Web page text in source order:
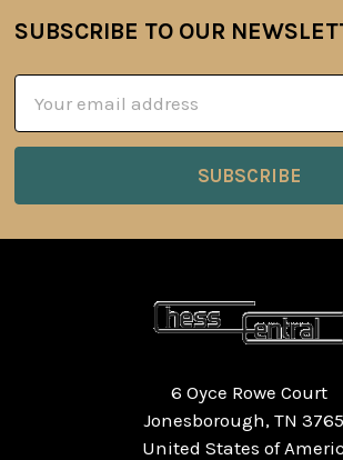
Footer
SUBSCRIBE TO OUR
Address
6 Oyce Rowe Court
Jonesborough, TN
United States of